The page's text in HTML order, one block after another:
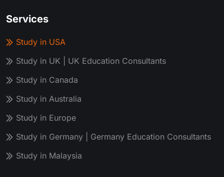
Services
Study in USA
Study in UK | UK Education Consultants
Study in Canada
Study in Australia
Study in Europe
Study in Germany | Germany Education Consultants
Study in Malaysia